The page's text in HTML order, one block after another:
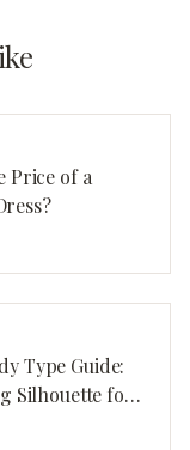
Price of a
Type Guide:
Silhouette for